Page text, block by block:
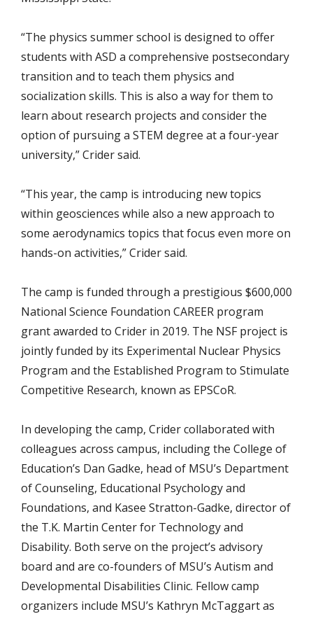
“The physics summer school is designed to offer
students with ASD a comprehensive postsecondary
transition and to teach them physics and
socialization skills. This is also a way for them to
learn about research projects and consider the
option of pursuing a STEM degree at a four-year
university,” Crider said.
“This year, the camp is introducing new topics
within geosciences while also a new approach to
some aerodynamics topics that focus even more on
hands-on activities,” Crider said.
The camp is funded through a prestigious $600,000
National Science Foundation CAREER program
grant awarded to Crider in 2019. The NSF project is
jointly funded by its Experimental Nuclear Physics
Program and the Established Program to Stimulate
Competitive Research, known as EPSCoR.
In developing the camp, Crider collaborated with
colleagues across campus, including the College of
Education’s Dan Gadke, head of MSU’s Department
of Counseling, Educational Psychology and
Foundations, and Kasee Stratton-Gadke, director of
the T.K. Martin Center for Technology and
Disability. Both serve on the project’s advisory
board and are co-founders of MSU’s Autism and
Developmental Disabilities Clinic. Fellow camp
organizers include MSU’s Kathryn McTaggart as